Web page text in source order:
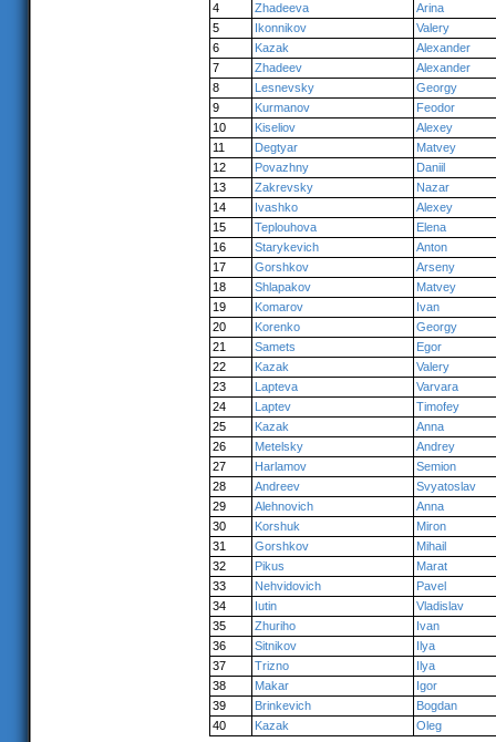
4
Zhadeeva
Arina
5
Ikonnikov
Valery
6
Kazak
Alexander
7
Zhadeev
Alexander
8
Lesnevsky
Georgy
9
Kurmanov
Feodor
10
Kiseliov
Alexey
11
Degtyar
Matvey
12
Povazhny
Daniil
13
Zakrevsky
Nazar
14
Ivashko
Alexey
15
Teplouhova
Elena
16
Starykevich
Anton
17
Gorshkov
Arseny
18
Shlapakov
Matvey
19
Komarov
Ivan
20
Korenko
Georgy
21
Samets
Egor
22
Kazak
Valery
23
Lapteva
Varvara
24
Laptev
Timofey
25
Kazak
Anna
26
Metelsky
Andrey
27
Harlamov
Semion
28
Andreev
Svyatoslav
29
Alehnovich
Anna
30
Korshuk
Miron
31
Gorshkov
Mihail
32
Pikus
Marat
33
Nehvidovich
Pavel
34
Iutin
Vladislav
35
Zhuriho
Ivan
36
Sitnikov
Ilya
37
Trizno
Ilya
38
Makar
Igor
39
Brinkevich
Bogdan
40
Kazak Oleg